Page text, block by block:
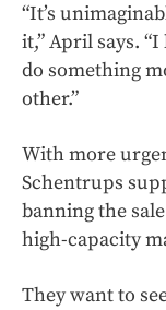
“It’s
it,” April says.
do something
other.”
With more
Schentrups
banning the
high-capacity
They want to